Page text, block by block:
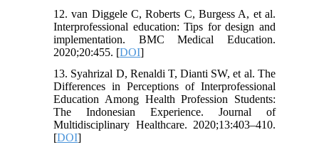
12. van Diggele C, Roberts C, Burgess A, et al.
Interprofessional education: Tips for design and
implementation. BMC Medical Education.
2020;20:455. [DOI]
13. Syahrizal D, Renaldi T, Dianti SW, et al. The
Differences in Perceptions of Interprofessional
Education Among Health Profession Students:
The Indonesian Experience. Journal of
Multidisciplinary Healthcare. 2020;13:403–410.
[DOI]